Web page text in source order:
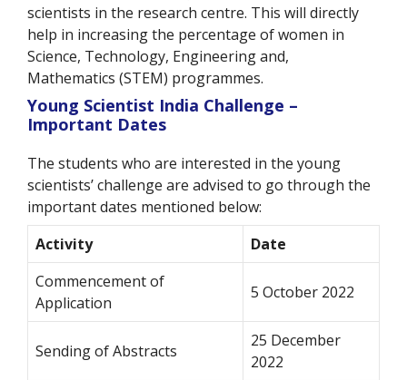
scientists in the research centre. This will directly
help in increasing the percentage of women in
Science, Technology, Engineering and,
Mathematics (STEM) programmes.
Young Scientist India Challenge –
Important Dates
The students who are interested in the young
scientists’ challenge are advised to go through the
important dates mentioned below:
Activity
Date
Commencement of
Application
5 October 2022
Sending of Abstracts
25 December
2022